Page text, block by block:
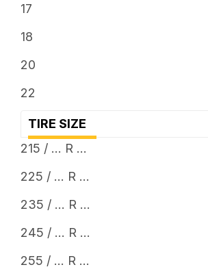
17
18
20
22
TIRE SIZE
215 / ... R ...
225 / ... R ...
235 / ... R ...
245 / ... R ...
255 / ... R ...